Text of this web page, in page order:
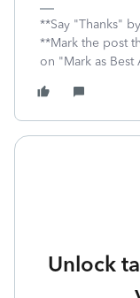
**Say "Thanks"
**Mark the post
on "Mark as Best
Unlock